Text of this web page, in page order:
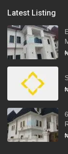
Latest Listing